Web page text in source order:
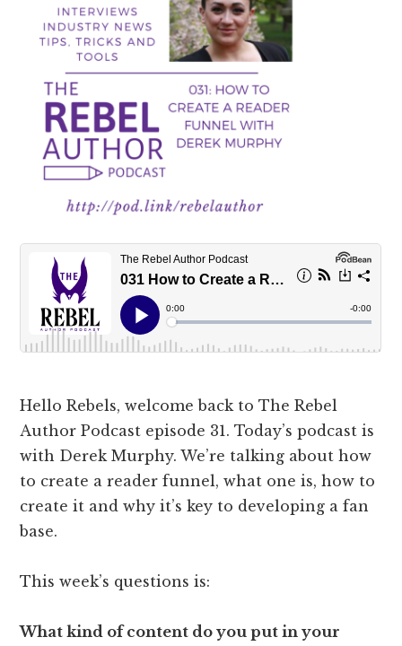
Hello Rebels, welcome back to The Rebel
Author Podcast episode 31. Today’s podcast is
with Derek Murphy. We’re talking about how
to create a reader funnel, what one is, how to
create it and why it’s key to developing a fan
base.
This week’s questions is:
What kind of content do you put in your